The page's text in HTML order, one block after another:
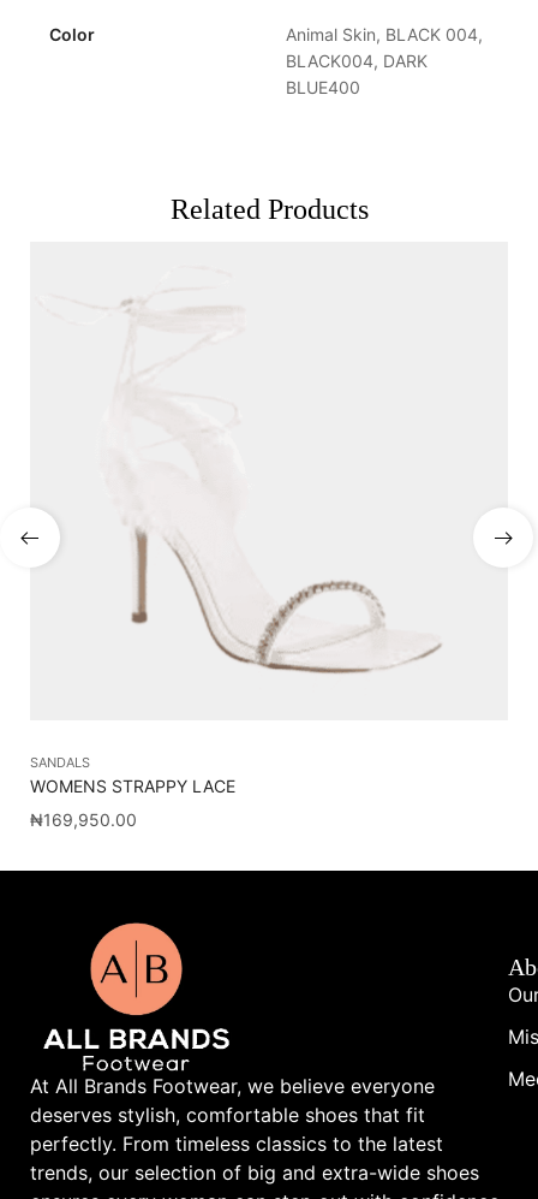
Color
Animal Skin, BLACK 004,
BLACK004, DARK
BLUE400
Related Products
SANDALS
WOMENS STRAPPY LACE
₦169,950.00
At All Brands Footwear, we believe everyone
deserves stylish, comfortable shoes that fit
perfectly. From timeless classics to the latest
trends, our selection of big and extra-wide shoes